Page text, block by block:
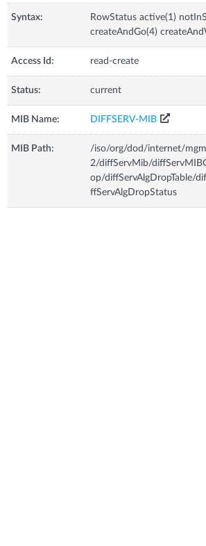
Syntax:
RowStatus active(1)
createAndGo(4)
Access Id: read-create
Status: current
MIB Name: DIFFSERV-MIB
MIB Path:
/iso/org/dod/internet/
2/diffServMib/
op/diffServAlgDropTable/
ffServAlgDropStatus